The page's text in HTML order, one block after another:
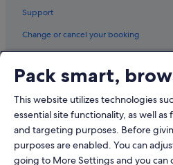
Apartments in Tokyo
B&B in Tokyo
Cabin Rentals in Tokyo
Capsulehotels in Tokyo
Condo Rentals in Tokyo
Cottages in Tokyo
Guest Houses in Tokyo
Private Holiday Homes in Tokyo
Support
Change or cancel your booking
Book a flight using an airline credit
International travel documents
Pack smart,
This website utilizes technologies
essential site functionality, as well
and targeting purposes. Before
purposes are enabled. You can
going to More Settings and you can